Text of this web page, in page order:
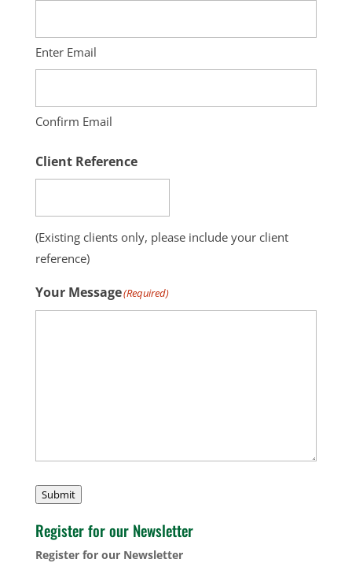
Enter Email
Confirm Email
Client Reference
(Existing clients only, please include your client
reference)
Your Message(Required)
Submit
Register for our Newsletter
Register for our Newsletter